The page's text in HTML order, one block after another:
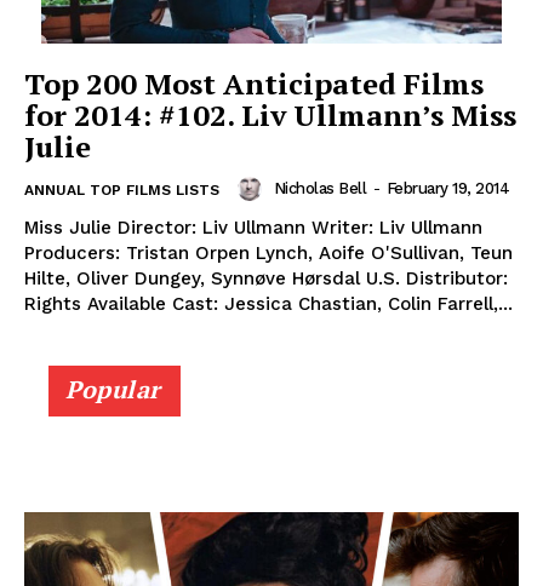
Top 200 Most Anticipated Films
for 2014: #102. Liv Ullmann’s Miss
Julie
ANNUAL TOP FILMS LISTS Nicholas Bell - February 19, 2014
Miss Julie Director: Liv Ullmann Writer: Liv Ullmann
Producers: Tristan Orpen Lynch, Aoife O'Sullivan, Teun
Hilte, Oliver Dungey, Synnøve Hørsdal U.S. Distributor:
Rights Available Cast: Jessica Chastian, Colin Farrell,...
Popular